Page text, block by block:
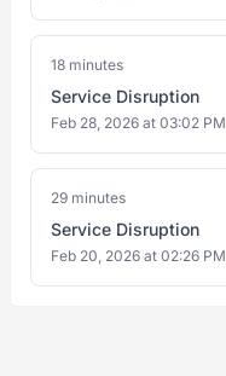
18 minutes
Service Disruption
Feb 28, 2026 at 03:02 PM
29 minutes
Service Disruption
Feb 20, 2026 at 02:26 PM